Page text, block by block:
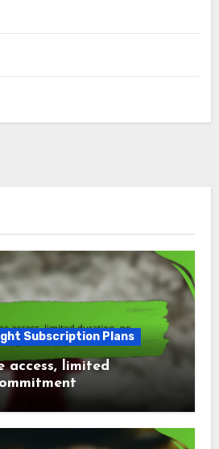
Subscription Plans
access, limited